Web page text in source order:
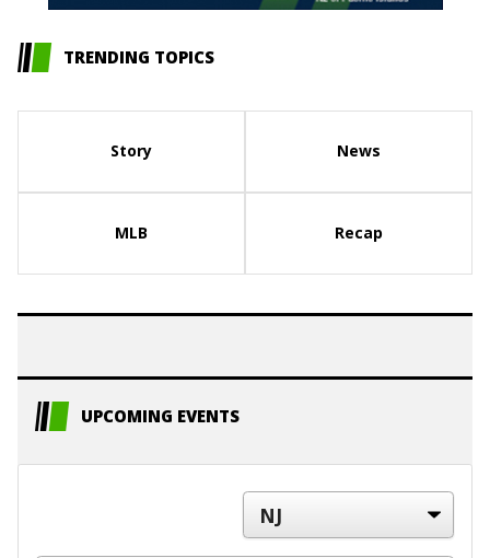
TRENDING TOPICS
Story News
MLB Recap
UPCOMING EVENTS